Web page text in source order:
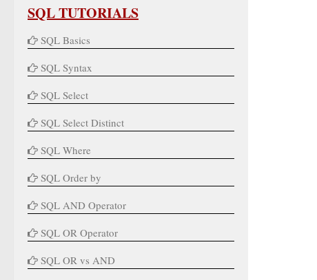
SQL TUTORIALS
SQL Basics
SQL Syntax
SQL Select
SQL Select Distinct
SQL Where
SQL Order by
SQL AND Operator
SQL OR Operator
SQL OR vs AND